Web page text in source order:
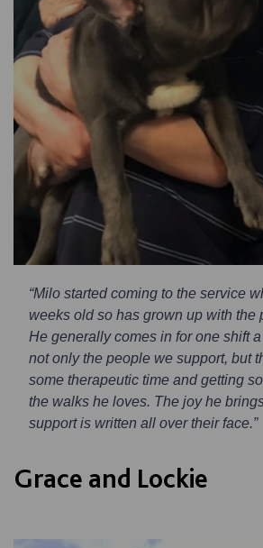
“Milo started coming to the service
weeks old so has grown up with the
He generally comes in for one shift
not only the people we support, but
some therapeutic time and getting
the walks he loves. The joy he
support is written all over their face.”
Grace and Lockie